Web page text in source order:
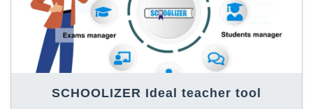
SCHOOLIZER Ideal teacher tool